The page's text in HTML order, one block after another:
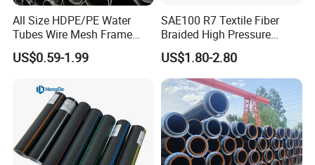
All Size HDPE/PE Water
Tubes Wire Mesh Frame
Winding Plastic Pipe DN20-
DN1200 Pn16 HDPE/PE
Domestic Water Supply
US$0.59-1.99
SAE100 R7 Textile Fiber
Braided High Pressure
Thermoplastic Insulation
Industrial Hydraulic Hose
US$1.80-2.80